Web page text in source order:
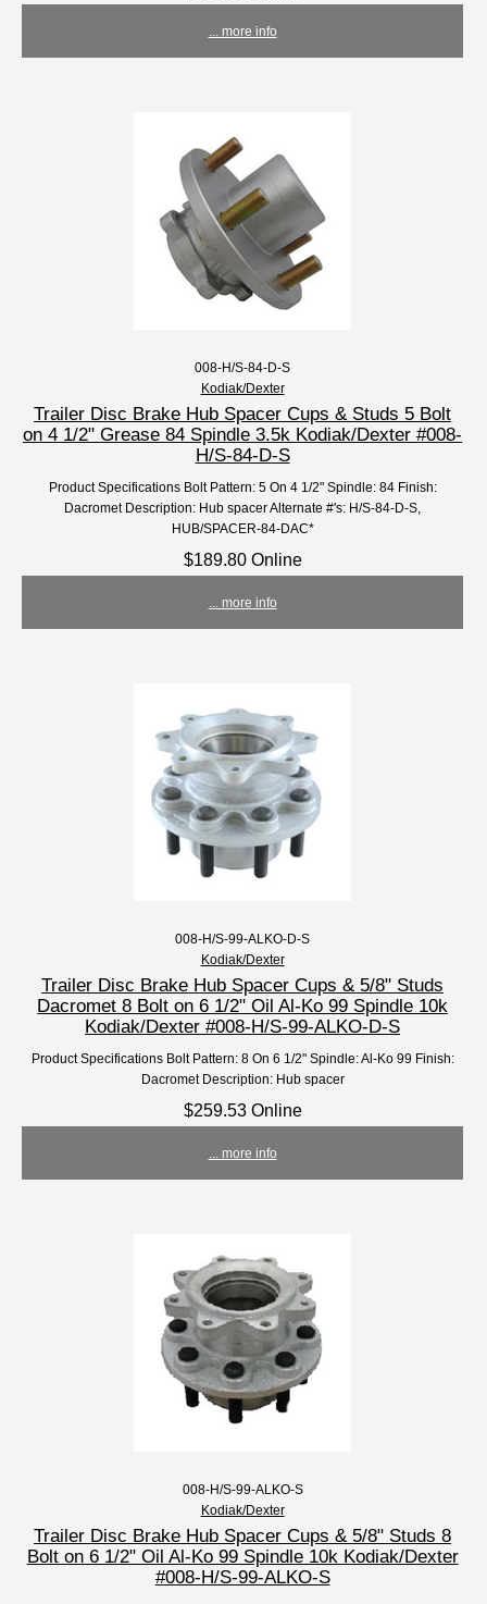
... more info
008-H/S-84-D-S
Kodiak/Dexter
Trailer Disc Brake Hub Spacer Cups & Studs 5 Bolt
on 4 1/2" Grease 84 Spindle 3.5k Kodiak/Dexter #008-
H/S-84-D-S
Product Specifications Bolt Pattern: 5 On 4 1/2" Spindle: 84 Finish:
Dacromet Description: Hub spacer Alternate #'s: H/S-84-D-S,
HUB/SPACER-84-DAC*
$189.80 Online
... more info
008-H/S-99-ALKO-D-S
Kodiak/Dexter
Trailer Disc Brake Hub Spacer Cups & 5/8" Studs
Dacromet 8 Bolt on 6 1/2" Oil Al-Ko 99 Spindle 10k
Kodiak/Dexter #008-H/S-99-ALKO-D-S
Product Specifications Bolt Pattern: 8 On 6 1/2" Spindle: Al-Ko 99 Finish:
Dacromet Description: Hub spacer
$259.53 Online
... more info
008-H/S-99-ALKO-S
Kodiak/Dexter
Trailer Disc Brake Hub Spacer Cups & 5/8" Studs 8
Bolt on 6 1/2" Oil Al-Ko 99 Spindle 10k Kodiak/Dexter
#008-H/S-99-ALKO-S